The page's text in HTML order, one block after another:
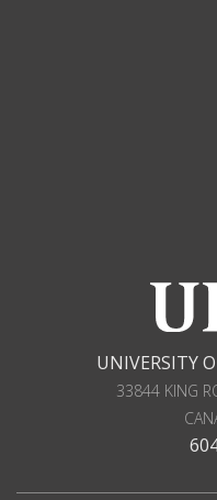
UNIVERSITY
33844 KING